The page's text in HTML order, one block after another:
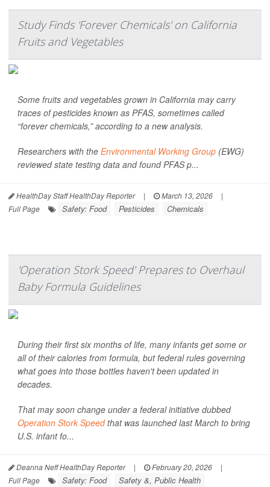
Study Finds 'Forever Chemicals' on California
Fruits and Vegetables
Some fruits and vegetables grown in California may carry
traces of pesticides known as PFAS, sometimes called
“forever chemicals,” according to a new analysis.
Researchers with the Environmental Working Group (EWG)
reviewed state testing data and found PFAS p...
HealthDay Staff HealthDay Reporter | March 13, 2026
|
Full Page
Safety: Food Pesticides Chemicals
'Operation Stork Speed' Prepares to Overhaul
Baby Formula Guidelines
During their first six months of life, many infants get some or
all of their calories from formula, but federal rules governing
what goes into those bottles haven't been updated in
decades.
That may soon change under a federal initiative dubbed
Operation Stork Speedthat was launched last March to bring
U.S. infant fo...
Deanna Neff HealthDay Reporter | February 20, 2026
|
Full Page
Safety: Food Safety &, Public Health